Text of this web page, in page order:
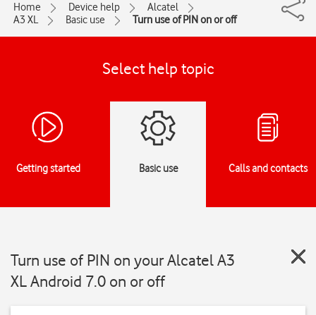
Home Device help
Alcatel
A3 XL
Basic use Turn use of PIN on or off
Select help topic
Getting started Basic use Calls and contacts
Turn use of PIN on your Alcatel A3
XL Android 7.0 on or off